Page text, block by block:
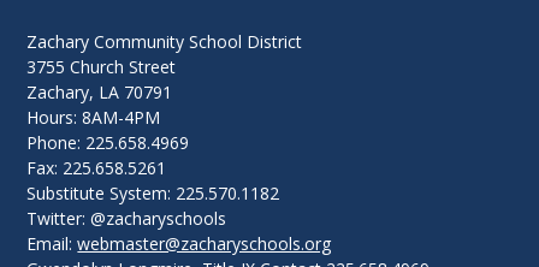
Zachary Community School District
3755 Church Street
Zachary, LA 70791
Hours: 8AM-4PM
Phone: 225.658.4969
Fax: 225.658.5261
Substitute System: 225.570.1182
Twitter: @zacharyschools
Email:webmaster@zacharyschools.org